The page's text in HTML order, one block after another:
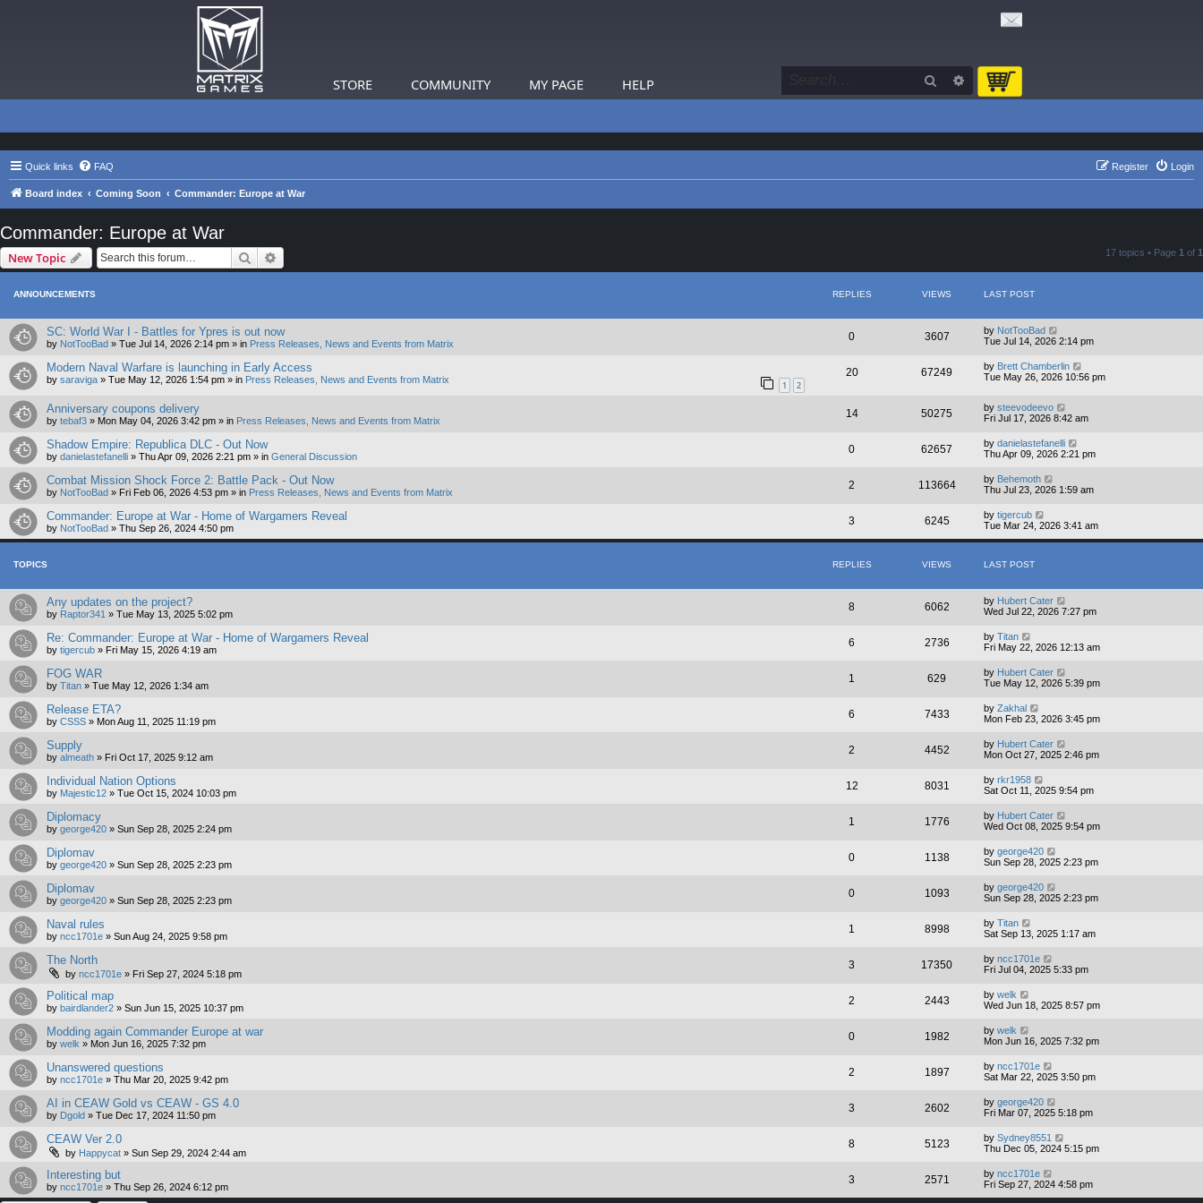
STORE COMMUNITY MY PAGE HELP Search Advanced search
Quick links FAQ Login
Register
Board index Coming Soon Commander: Europe at War
Commander: Europe at War
New Topic Search 17 topics • Page 1 of 1
ANNOUNCEMENTS REPLIES VIEWS LAST POST
SC: World War I - Battles for Ypres is out now
by NotTooBad » Tue Jul 14, 2026 2:14 pm » in Press Releases, News and Events from Matrix
0 3607 by NotTooBad
Tue Jul 14, 2026 2:14 pm
Modern Naval Warfare is launching in Early Access
by saraviga » Tue May 12, 2026 1:54 pm » in Press Releases, News and Events from Matrix 1 2
20 67249 by Brett Chamberlin
Tue May 26, 2026 10:56 pm
Anniversary coupons delivery
by tebaf3 » Mon May 04, 2026 3:42 pm » in Press Releases, News and Events from Matrix
14 50275 by steevodeevo
Fri Jul 17, 2026 8:42 am
Shadow Empire: Republica DLC - Out Now
by danielastefanelli » Thu Apr 09, 2026 2:21 pm » in General Discussion
0 62657 by danielastefanelli
Thu Apr 09, 2026 2:21 pm
Combat Mission Shock Force 2: Battle Pack - Out Now
by NotTooBad » Fri Feb 06, 2026 4:53 pm » in Press Releases, News and Events from Matrix
2 113664 by Behemoth
Thu Jul 23, 2026 1:59 am
Commander: Europe at War - Home of Wargamers Reveal
by NotTooBad » Thu Sep 26, 2024 4:50 pm
3 6245 by tigercub
Tue Mar 24, 2026 3:41 am
TOPICS REPLIES VIEWS LAST POST
Any updates on the project?
by Raptor341 » Tue May 13, 2025 5:02 pm
8 6062 by Hubert Cater
Wed Jul 22, 2026 7:27 pm
Re: Commander: Europe at War - Home of Wargamers Reveal
by tigercub » Fri May 15, 2026 4:19 am
6 2736 by Titan
Fri May 22, 2026 12:13 am
FOG WAR
by Titan » Tue May 12, 2026 1:34 am
1 629 by Hubert Cater
Tue May 12, 2026 5:39 pm
Release ETA?
by CSSS » Mon Aug 11, 2025 11:19 pm
6 7433 by Zakhal
Mon Feb 23, 2026 3:45 pm
Supply
by almeath » Fri Oct 17, 2025 9:12 am
2 4452 by Hubert Cater
Mon Oct 27, 2025 2:46 pm
Individual Nation Options
by Majestic12 » Tue Oct 15, 2024 10:03 pm
12 8031 by rkr1958
Sat Oct 11, 2025 9:54 pm
Diplomacy
by george420 » Sun Sep 28, 2025 2:24 pm
1 1776 by Hubert Cater
Wed Oct 08, 2025 9:54 pm
Diplomav
by george420 » Sun Sep 28, 2025 2:23 pm
0 1138 by george420
Sun Sep 28, 2025 2:23 pm
Diplomav
by george420 » Sun Sep 28, 2025 2:23 pm
0 1093 by george420
Sun Sep 28, 2025 2:23 pm
Naval rules
by ncc1701e » Sun Aug 24, 2025 9:58 pm
1 8998 by Titan
Sat Sep 13, 2025 1:17 am
The North
by ncc1701e » Fri Sep 27, 2024 5:18 pm
3 17350 by ncc1701e
Fri Jul 04, 2025 5:33 pm
Political map
by bairdlander2 » Sun Jun 15, 2025 10:37 pm
2 2443 by welk
Wed Jun 18, 2025 8:57 pm
Modding again Commander Europe at war
by welk » Mon Jun 16, 2025 7:32 pm
0 1982 by welk
Mon Jun 16, 2025 7:32 pm
Unanswered questions
by ncc1701e » Thu Mar 20, 2025 9:42 pm
2 1897 by ncc1701e
Sat Mar 22, 2025 3:50 pm
AI in CEAW Gold vs CEAW - GS 4.0
by Dgold » Tue Dec 17, 2024 11:50 pm
3 2602 by george420
Fri Mar 07, 2025 5:18 pm
CEAW Ver 2.0
by Happycat » Sun Sep 29, 2024 2:44 am
8 5123 by Sydney8551
Thu Dec 05, 2024 5:15 pm
Interesting but
by ncc1701e » Thu Sep 26, 2024 6:12 pm
3 2571 by ncc1701e
Fri Sep 27, 2024 4:58 pm